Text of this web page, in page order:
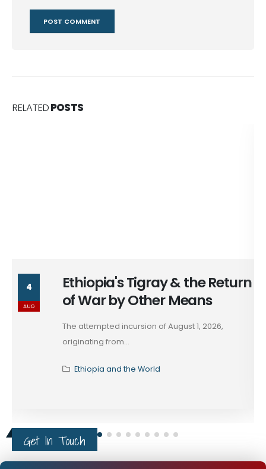
RELATEDPOSTS
4
AUG
Ethiopia's Tigray & the Return
of War by Other Means
The attempted incursion of August 1, 2026,
originating from...
Ethiopia and the World
Get In Touch